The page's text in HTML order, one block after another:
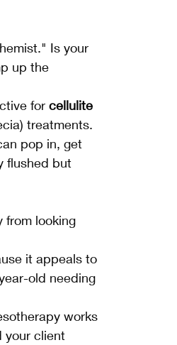
Is your
up the
for cellulite
treatments.
pop in, get
flushed but
from looking
it appeals to
old needing
works
your client